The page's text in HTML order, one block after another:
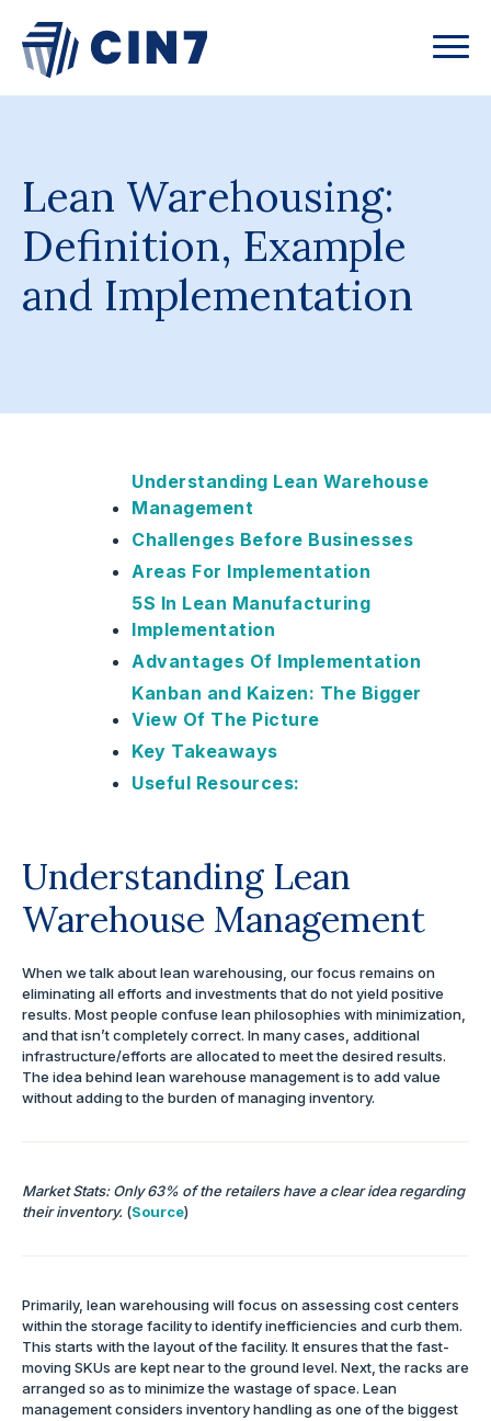
Lean Warehousing:
Definition, Example
and Implementation
Understanding Lean Warehouse
Management
Challenges Before Businesses
Areas For Implementation
5S In Lean Manufacturing
Implementation
Advantages Of Implementation
Kanban and Kaizen: The Bigger
View Of The Picture
Key Takeaways
Useful Resources:
Understanding Lean
Warehouse Management
When we talk about lean warehousing, our focus remains on
eliminating all efforts and investments that do not yield positive
results. Most people confuse lean philosophies with minimization,
and that isn’t completely correct. In many cases, additional
infrastructure/efforts are allocated to meet the desired results.
The idea behind lean warehouse management is to add value
without adding to the burden of managing inventory.
Market Stats: Only 63% of the retailers have a clear idea regarding
their inventory. (Source)
Primarily, lean warehousing will focus on assessing cost centers
within the storage facility to identify inefficiencies and curb them.
This starts with the layout of the facility. It ensures that the fast-
moving SKUs are kept near to the ground level. Next, the racks are
arranged so as to minimize the wastage of space. Lean
management considers inventory handling as one of the biggest